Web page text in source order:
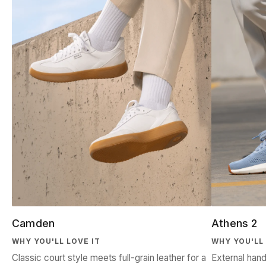
Camden
WHY YOU'LL LOVE IT
Classic court style meets full-grain leather for a
Athens 2
WHY
External